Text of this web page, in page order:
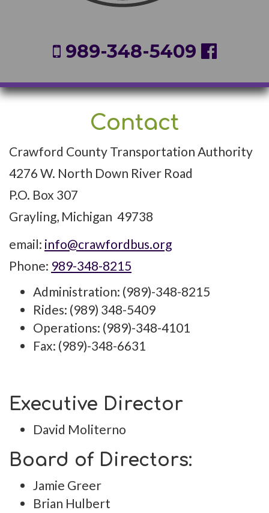
989-348-5409
Contact
Crawford County Transportation Authority
4276 W. North Down River Road
P.O. Box 307
Grayling, Michigan 49738
email: info@crawfordbus.org
Phone: 989-348-8215
Administration: (989)-348-8215
Rides: (989) 348-5409
Operations: (989)-348-4101
Fax: (989)-348-6631
Executive Director
David Moliterno
Board of Directors:
Jamie Greer
Brian Hulbert